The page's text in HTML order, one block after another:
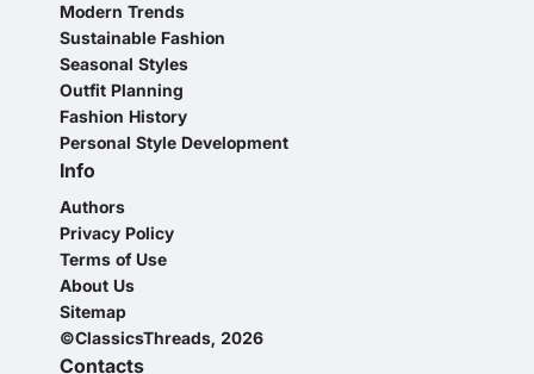
Modern Trends
Sustainable Fashion
Seasonal Styles
Outfit Planning
Fashion History
Personal Style Development
Info
Authors
Privacy Policy
Terms of Use
About Us
Sitemap
©ClassicsThreads, 2026
Contacts